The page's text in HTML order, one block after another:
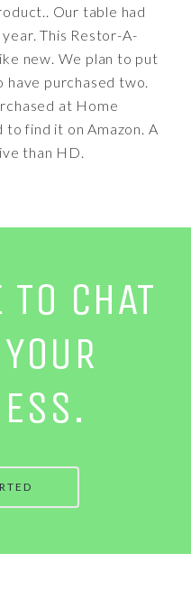
Our table had
This Restor-A-
new. We plan to put
have purchased two.
at Home
to find it on Amazon. A
than HD.
TO CHAT